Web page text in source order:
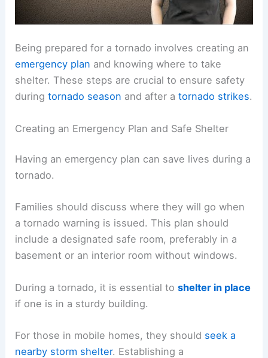
Being prepared for a tornado involves creating an
emergency plan and knowing where to take
shelter. These steps are crucial to ensure safety
duringtornado season and after atornado strikes.
Creating an Emergency Plan and Safe Shelter
Having an emergency plan can save lives during a
tornado.
Families should discuss where they will go when
a tornado warning is issued. This plan should
include a designated safe room, preferably in a
basement or an interior room without windows.
During a tornado, it is essential toshelter in place
if one is in a sturdy building.
For those in mobile homes, they should seek a
nearby storm shelter. Establishing a